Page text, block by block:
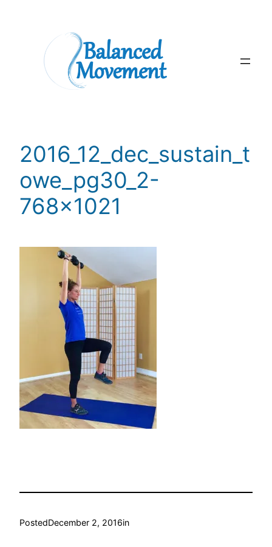
2016_12_dec_sustain_t
owe_pg30_2-
768×1021
PostedDecember 2, 2016in